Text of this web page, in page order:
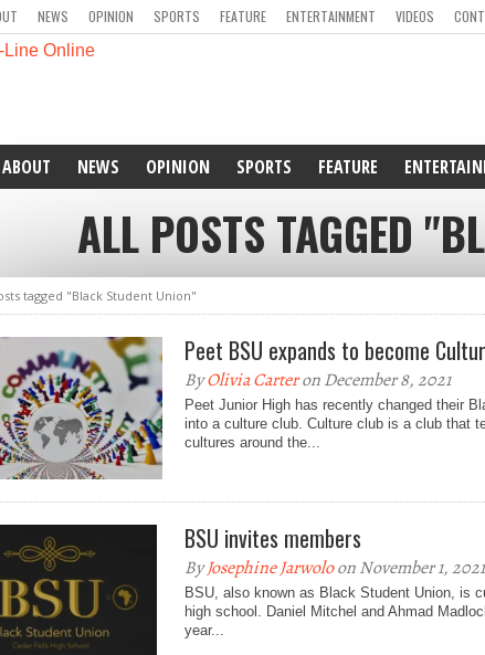
NEWS OPINION SPORTS FEATURE ENTERTAINMENT VIDEOS
ABOUT NEWS OPINION SPORTS FEATURE
ALL POSTS TAGGED
tagged "Black Student Union"
Peet BSU expands to become
ByOlivia Carteron December 8, 2021
Peet Junior High has recently changed their
into a culture club. Culture club is a club that
cultures around the...
BSU invites members
ByJosephine Jarwoloon November 1, 2021
BSU, also known as Black Student Union, is
high school. Daniel Mitchel and Ahmad
year...